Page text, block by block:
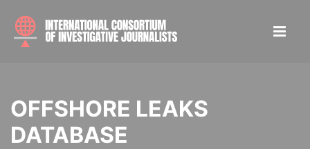
OFFSHORE LEAKS
DATABASE